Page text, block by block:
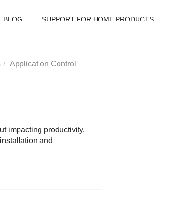
BLOG SUPPORT FOR HOME PRODUCTS
Application Control
impacting productivity.
and